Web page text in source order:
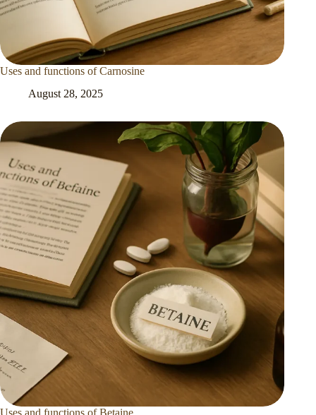
Uses and functions of Carnosine
August 28, 2025
Uses and functions of Betaine